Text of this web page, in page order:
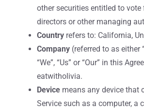
other securities entitled to
directors or other managing
Country refers to: California,
Company (referred to as either
“We”, “Us” or “Our” in this
eatwitholivia.
Device means any device that
Service such as a computer, a